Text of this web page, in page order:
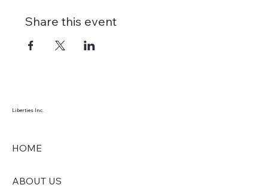
Share this event
Liberties Inc.
HOME
ABOUT US